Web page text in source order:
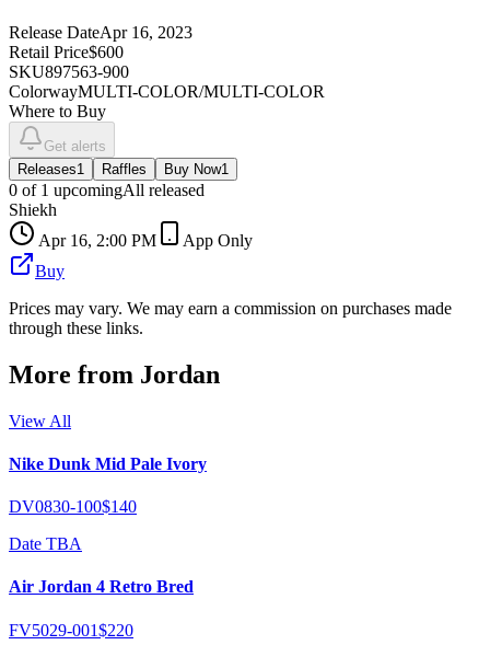
Release DateApr 16, 2023
Retail Price$600
SKU897563-900
ColorwayMULTI-COLOR/MULTI-COLOR
Where to Buy
Get alerts
Releases1 Raffles Buy Now1
0 of 1 upcomingAll released
Shiekh
Apr 16, 2:00 PM
App Only
Buy
Prices may vary. We may earn a commission on purchases made
through these links.
More from Jordan
View All
Nike Dunk Mid Pale Ivory
DV0830-100$140
Date TBA
Air Jordan 4 Retro Bred
FV5029-001$220